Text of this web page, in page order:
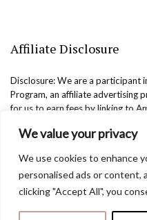
We value your privacy
We use cookies to enhance
personalised ads or content,
clicking "Accept All", you
Affiliate Disclosure
Disclosure: We are a participant
Program, an affiliate advertising
for us to earn fees by linking to